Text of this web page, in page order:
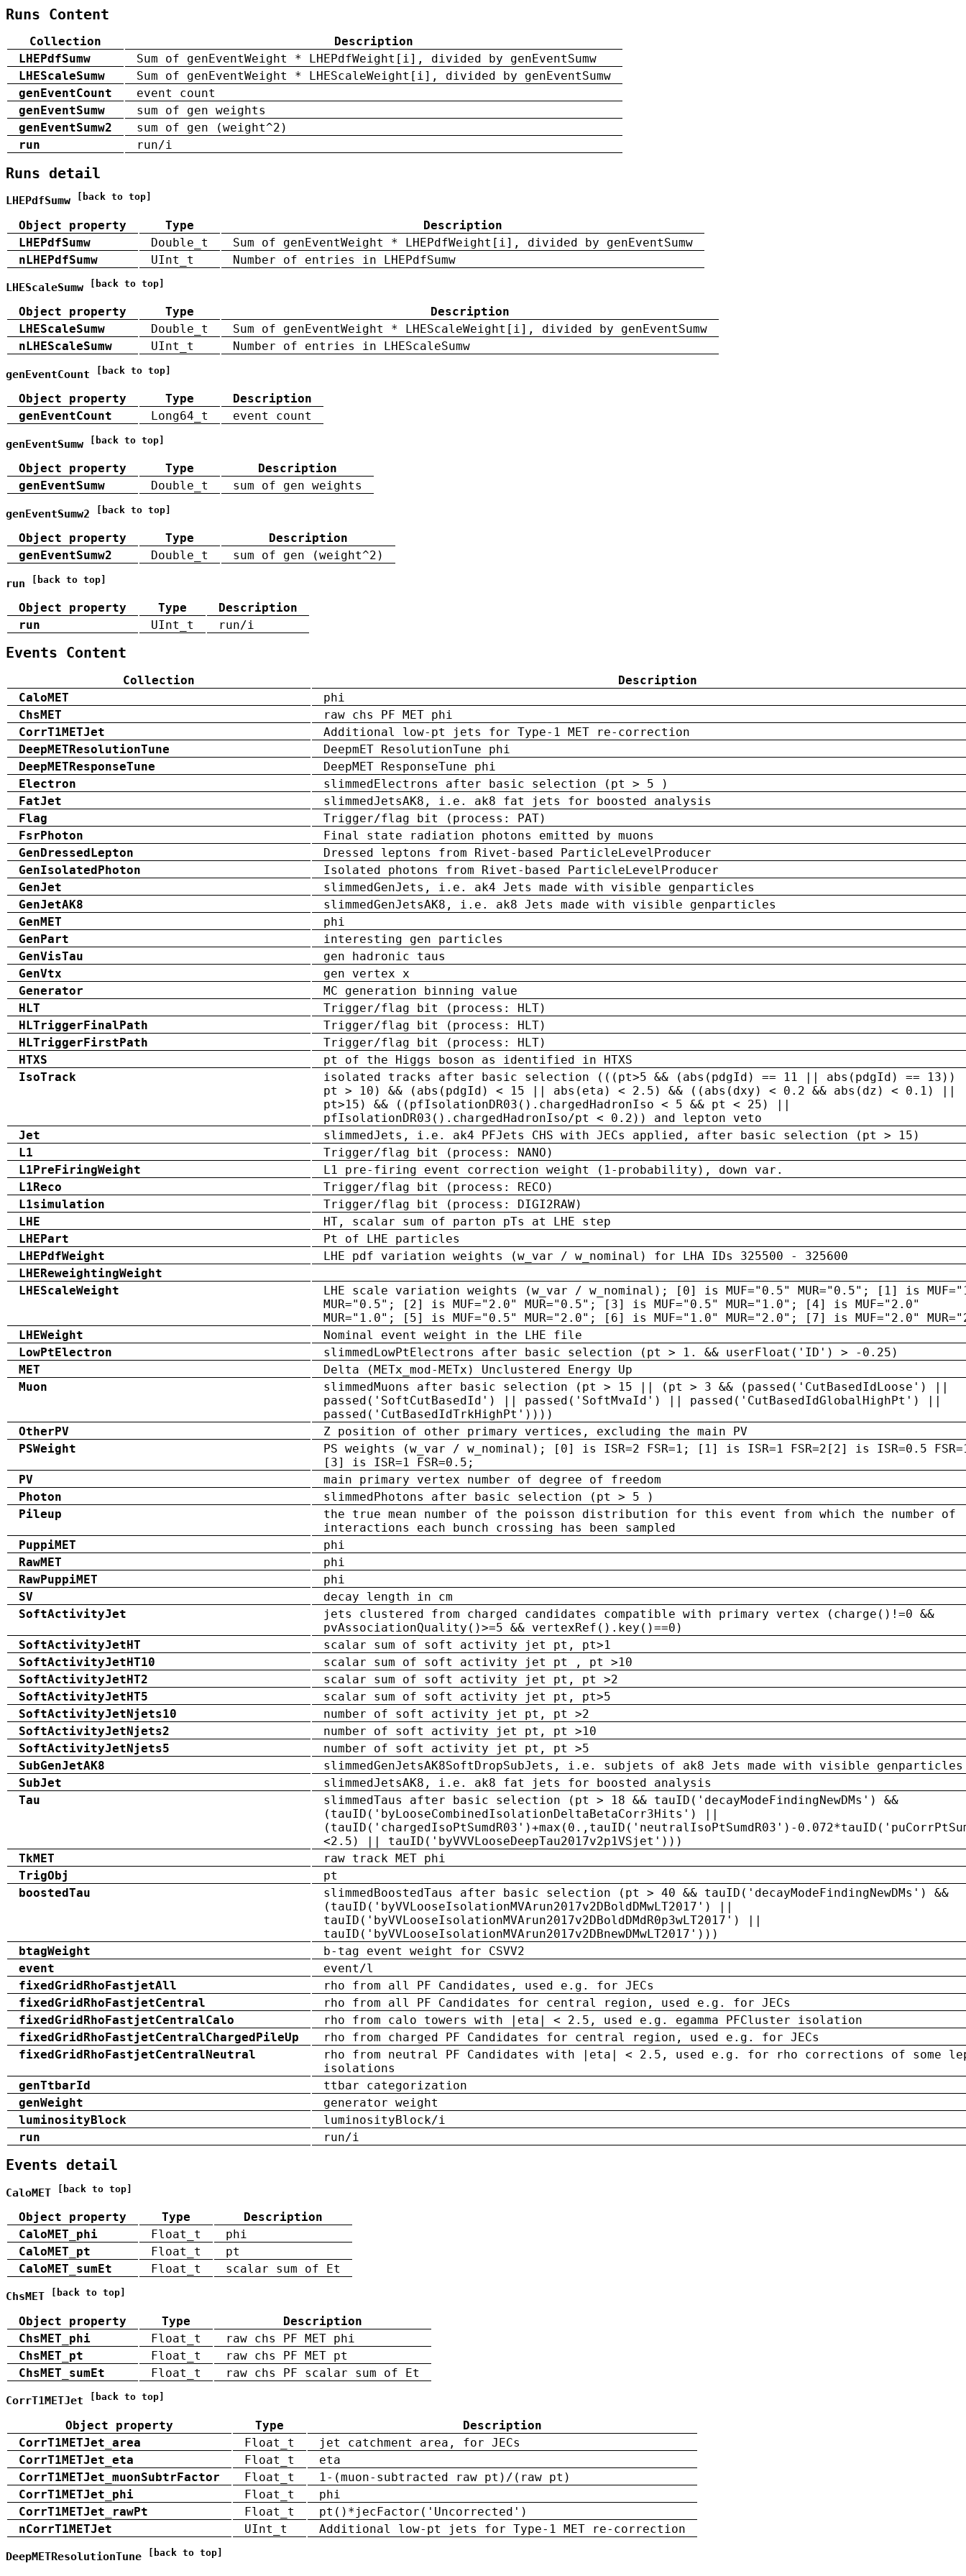
Runs Content
Collection
Description
LHEPdfSumw
Sum of genEventWeight * LHEPdfWeight[i], divided by genEventSumw
LHEScaleSumw
Sum of genEventWeight * LHEScaleWeight[i], divided by genEventSumw
genEventCount
event count
genEventSumw
sum of gen weights
genEventSumw2
sum of gen (weight^2)
run
run/i
Runs detail
LHEPdfSumw [back to top]
Object property Type
Description
LHEPdfSumw
Double_t
Sum of genEventWeight * LHEPdfWeight[i], divided by genEventSumw
nLHEPdfSumw
UInt_t Number of entries in LHEPdfSumw
LHEScaleSumw [back to top]
Object property Type
Description
LHEScaleSumw
Double_t
Sum of genEventWeight * LHEScaleWeight[i], divided by genEventSumw
nLHEScaleSumw
UInt_t Number of entries in LHEScaleSumw
genEventCount [back to top]
Object property Type
Description
genEventCount
Long64_t event count
genEventSumw [back to top]
Object property Type
Description
genEventSumw
Double_t sum of gen weights
genEventSumw2 [back to top]
Object property Type
Description
genEventSumw2
Double_t sum of gen (weight^2)
run [back to top]
Object property Type
Description
run
UInt_t run/i
Events Content
Collection
Description
CaloMET
phi
ChsMET
raw chs PF MET phi
CorrT1METJet
Additional low-pt jets for Type-1 MET re-correction
DeepMETResolutionTune
DeepmET ResolutionTune phi
DeepMETResponseTune
DeepMET ResponseTune phi
Electron
slimmedElectrons after basic selection (pt > 5 )
FatJet
slimmedJetsAK8, i.e. ak8 fat jets for boosted analysis
Flag
Trigger/flag bit (process: PAT)
FsrPhoton
Final state radiation photons emitted by muons
GenDressedLepton
Dressed leptons from Rivet-based ParticleLevelProducer
GenIsolatedPhoton
Isolated photons from Rivet-based ParticleLevelProducer
GenJet
slimmedGenJets, i.e. ak4 Jets made with visible genparticles
GenJetAK8
slimmedGenJetsAK8, i.e. ak8 Jets made with visible genparticles
GenMET
phi
GenPart
interesting gen particles
GenVisTau
gen hadronic taus
GenVtx
gen vertex x
Generator
MC generation binning value
HLT
Trigger/flag bit (process: HLT)
HLTriggerFinalPath
Trigger/flag bit (process: HLT)
HLTriggerFirstPath
Trigger/flag bit (process: HLT)
HTXS
pt of the Higgs boson as identified in HTXS
IsoTrack
isolated tracks after basic selection (((pt>5 && (abs(pdgId) == 11 || abs(pdgId) ==
pt > 10) && (abs(pdgId) < 15 || abs(eta) < 2.5) && ((abs(dxy) < 0.2 && abs(dz) < 0.1) ||
pt>15) && ((pfIsolationDR03().chargedHadronIso < 5 && pt < 25) ||
pfIsolationDR03().chargedHadronIso/pt < 0.2)) and lepton veto
Jet
slimmedJets, i.e. ak4 PFJets CHS with JECs applied, after basic selection (pt > 15)
L1
Trigger/flag bit (process: NANO)
L1PreFiringWeight
L1 pre-firing event correction weight (1-probability), down var.
L1Reco
Trigger/flag bit (process: RECO)
L1simulation
Trigger/flag bit (process: DIGI2RAW)
LHE
HT, scalar sum of parton pTs at LHE step
LHEPart
Pt of LHE particles
LHEPdfWeight
LHE pdf variation weights (w_var / w_nominal) for LHA IDs 325500 - 325600
LHEReweightingWeight
LHEScaleWeight
LHE scale variation weights (w_var / w_nominal); [0] is MUF="0.5" MUR="0.5"; [1] is
MUR="0.5"; [2] is MUF="2.0" MUR="0.5"; [3] is MUF="0.5" MUR="1.0"; [4] is MUF="2.0"
MUR="1.0"; [5] is MUF="0.5" MUR="2.0"; [6] is MUF="1.0" MUR="2.0"; [7] is MUF="2.0"
LHEWeight
Nominal event weight in the LHE file
LowPtElectron
slimmedLowPtElectrons after basic selection (pt > 1. && userFloat('ID') > -0.25)
MET
Delta (METx_mod-METx) Unclustered Energy Up
Muon
slimmedMuons after basic selection (pt > 15 || (pt > 3 && (passed('CutBasedIdLoose') ||
passed('SoftCutBasedId') || passed('SoftMvaId') || passed('CutBasedIdGlobalHighPt') ||
passed('CutBasedIdTrkHighPt'))))
OtherPV
Z position of other primary vertices, excluding the main PV
PSWeight
PS weights (w_var / w_nominal); [0] is ISR=2 FSR=1; [1] is ISR=1 FSR=2[2] is ISR=0.5
[3] is ISR=1 FSR=0.5;
PV
main primary vertex number of degree of freedom
Photon
slimmedPhotons after basic selection (pt > 5 )
Pileup
the true mean number of the poisson distribution for this event from which the number of
interactions each bunch crossing has been sampled
PuppiMET
phi
RawMET
phi
RawPuppiMET
phi
SV
decay length in cm
SoftActivityJet
jets clustered from charged candidates compatible with primary vertex (charge()!=0 &&
pvAssociationQuality()>=5 && vertexRef().key()==0)
SoftActivityJetHT
scalar sum of soft activity jet pt, pt>1
SoftActivityJetHT10
scalar sum of soft activity jet pt , pt >10
SoftActivityJetHT2
scalar sum of soft activity jet pt, pt >2
SoftActivityJetHT5
scalar sum of soft activity jet pt, pt>5
SoftActivityJetNjets10
number of soft activity jet pt, pt >2
SoftActivityJetNjets2
number of soft activity jet pt, pt >10
SoftActivityJetNjets5
number of soft activity jet pt, pt >5
SubGenJetAK8
slimmedGenJetsAK8SoftDropSubJets, i.e. subjets of ak8 Jets made with visible genparticles
SubJet
slimmedJetsAK8, i.e. ak8 fat jets for boosted analysis
Tau
slimmedTaus after basic selection (pt > 18 && tauID('decayModeFindingNewDMs') &&
(tauID('byLooseCombinedIsolationDeltaBetaCorr3Hits') ||
(tauID('chargedIsoPtSumdR03')+max(0.,tauID('neutralIsoPtSumdR03')-
<2.5) || tauID('byVVVLooseDeepTau2017v2p1VSjet')))
TkMET
raw track MET phi
TrigObj
pt
boostedTau
slimmedBoostedTaus after basic selection (pt > 40 && tauID('decayModeFindingNewDMs') &&
(tauID('byVVLooseIsolationMVArun2017v2DBoldDMwLT2017') ||
tauID('byVVLooseIsolationMVArun2017v2DBoldDMdR0p3wLT2017') ||
tauID('byVVLooseIsolationMVArun2017v2DBnewDMwLT2017')))
btagWeight
b-tag event weight for CSVV2
event
event/l
fixedGridRhoFastjetAll
rho from all PF Candidates, used e.g. for JECs
fixedGridRhoFastjetCentral
rho from all PF Candidates for central region, used e.g. for JECs
fixedGridRhoFastjetCentralCalo
rho from calo towers with |eta| < 2.5, used e.g. egamma PFCluster isolation
fixedGridRhoFastjetCentralChargedPileUp
rho from charged PF Candidates for central region, used e.g. for JECs
fixedGridRhoFastjetCentralNeutral
rho from neutral PF Candidates with |eta| < 2.5, used e.g. for rho corrections of some
isolations
genTtbarId
ttbar categorization
genWeight
generator weight
luminosityBlock
luminosityBlock/i
run
run/i
Events detail
CaloMET [back to top]
Object property Type
Description
CaloMET_phi
Float_t
phi
CaloMET_pt
Float_t
pt
CaloMET_sumEt
Float_t scalar sum of Et
ChsMET [back to top]
Object property Type
Description
ChsMET_phi
Float_t
raw chs PF MET phi
ChsMET_pt
Float_t
raw chs PF MET pt
ChsMET_sumEt
Float_t raw chs PF scalar sum of Et
CorrT1METJet [back to top]
Object property Type
Description
CorrT1METJet_area
Float_t
jet catchment area, for JECs
CorrT1METJet_eta
Float_t
eta
CorrT1METJet_muonSubtrFactor
Float_t
1-(muon-subtracted raw pt)/(raw pt)
CorrT1METJet_phi
Float_t
phi
CorrT1METJet_rawPt
Float_t
pt()*jecFactor('Uncorrected')
nCorrT1METJet
UInt_t Additional low-pt jets for Type-1 MET re-correction
DeepMETResolutionTune [back to top]